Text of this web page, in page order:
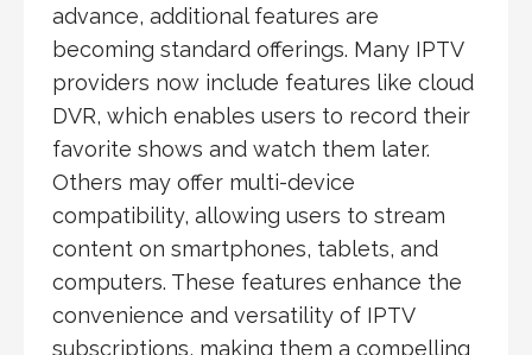
advance, additional features are
becoming standard offerings. Many IPTV
providers now include features like cloud
DVR, which enables users to record their
favorite shows and watch them later.
Others may offer multi-device
compatibility, allowing users to stream
content on smartphones, tablets, and
computers. These features enhance the
convenience and versatility of IPTV
subscriptions, making them a compelling